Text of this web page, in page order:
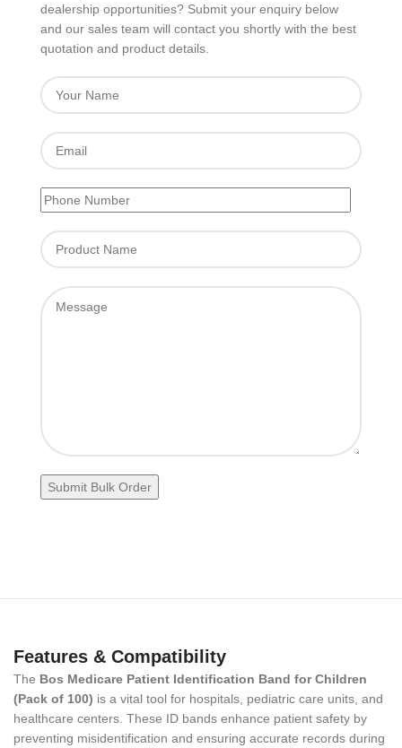
dealership opportunities? Submit your enquiry below
and our sales team will contact you shortly with the best
quotation and product details.
Features & Compatibility
The Bos Medicare Patient Identification Band for Children
(Pack of 100) is a vital tool for hospitals, pediatric care units, and
healthcare centers. These ID bands enhance patient safety by
preventing misidentification and ensuring accurate records during